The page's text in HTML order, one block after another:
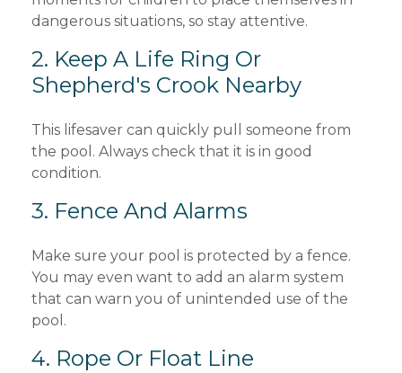
dangerous situations, so stay attentive.
2. Keep A Life Ring Or
Shepherd's Crook Nearby
This lifesaver can quickly pull someone from
the pool. Always check that it is in good
condition.
3. Fence And Alarms
Make sure your pool is protected by a fence.
You may even want to add an alarm system
that can warn you of unintended use of the
pool.
4. Rope Or Float Line